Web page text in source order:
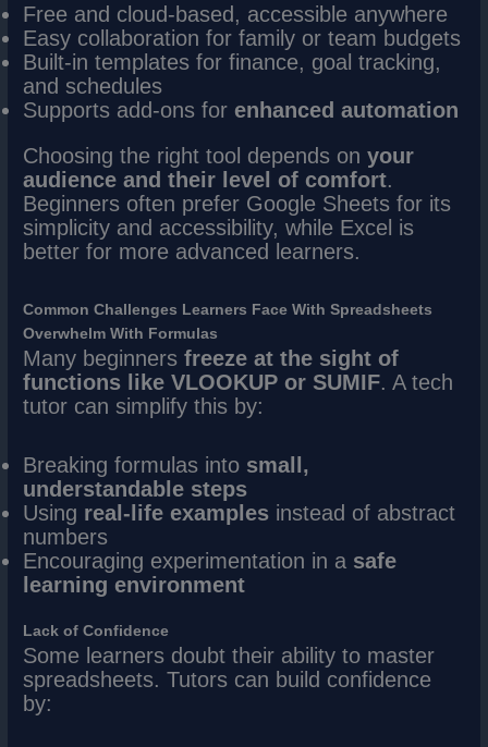
Free and cloud-based, accessible anywhere
Easy collaboration for family or team budgets
Built-in templates for finance, goal tracking,
and schedules
Supports add-ons for enhanced automation
Choosing the right tool depends onyour
audience and their level of comfort.
Beginners often prefer Google Sheets for its
simplicity and accessibility, while Excel is
better for more advanced learners.
Common Challenges Learners Face With Spreadsheets
Overwhelm With Formulas
Many beginnersfreeze at the sight of
functions like VLOOKUP or SUMIF. A tech
tutor can simplify this by:
Breaking formulas into small,
understandable steps
Using real-life examples instead of abstract
numbers
Encouraging experimentation in a safe
learning environment
Lack of Confidence
Some learners doubt their ability to master
spreadsheets. Tutors can build confidence
by: